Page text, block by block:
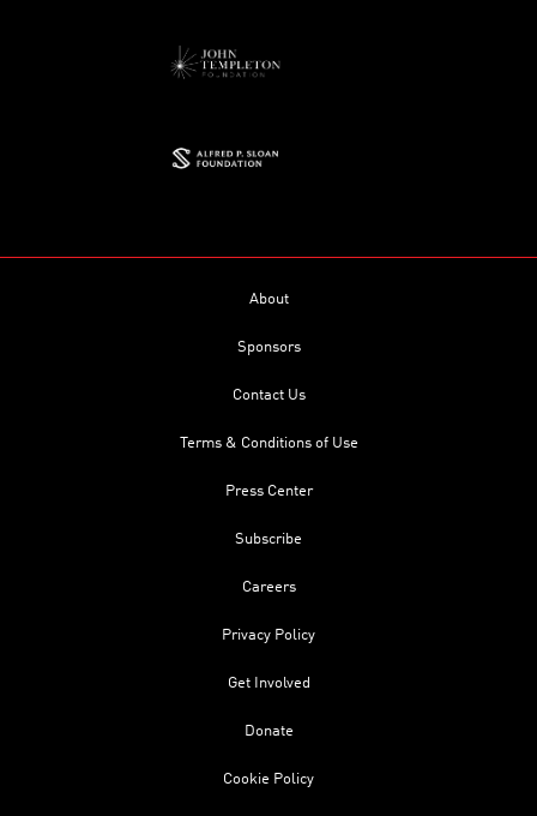
About
Sponsors
Contact Us
Terms & Conditions of Use
Press Center
Subscribe
Careers
Privacy Policy
Get Involved
Donate
Cookie Policy